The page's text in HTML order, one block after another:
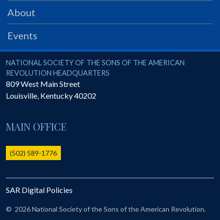
PRS
Foundation
SAR University
America 250
The 1823 Stone Declaration
Online Record Copy & Patriot Search Systems
Ladies
Donate - 1st Lady's Project
SAR 250th Anniversary Henry Rifle project
About
Events
National Society of the Sons of the American Revolution
NATIONAL SOCIETY OF THE SONS OF THE AMERICAN
REVOLUTION HEADQUARTERS
809 West Main Street
Louisville, Kentucky40202
MAIN OFFICE
(502) 589-1776
SAR Digital Policies
© 2026 National Society of the Sons of the American Revolution.